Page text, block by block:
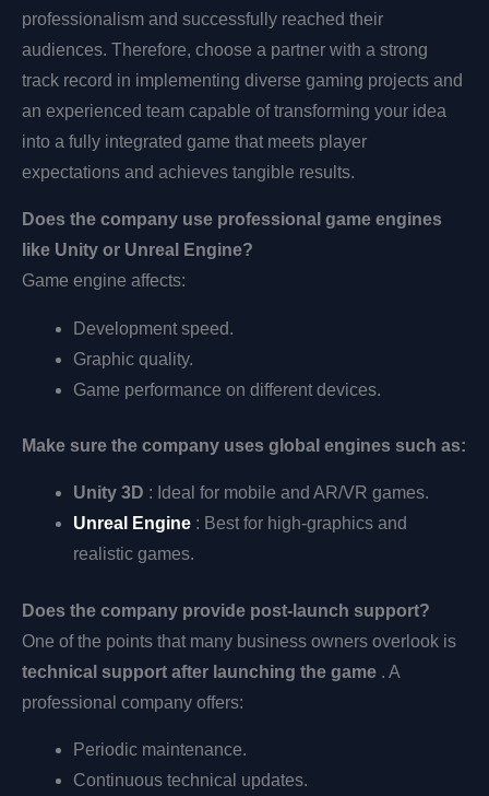
professionalism and successfully reached their
audiences. Therefore, choose a partner with a strong
track record in implementing diverse gaming projects and
an experienced team capable of transforming your idea
into a fully integrated game that meets player
expectations and achieves tangible results.
Does the company use professional game engines
like Unity or Unreal Engine?
Game engine affects:
Development speed.
Graphic quality.
Game performance on different devices.
Make sure the company uses global engines such as:
Unity 3D : Ideal for mobile and AR/VR games.
Unreal Engine: Best for high-graphics and
realistic games.
Does the company provide post-launch support?
One of the points that many business owners overlook is
technical support after launching the game . A
professional company offers:
Periodic maintenance.
Continuous technical updates.